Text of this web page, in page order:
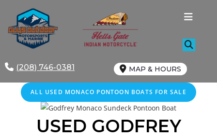
content
(208) 746-0381 MAP & HOURS
ALL USED MONACO PONTOON BOATS FOR SALE
USED GODFREY